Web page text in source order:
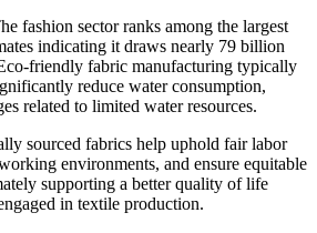
fashion sector ranks among the largest
indicating it draws nearly 79 billion
fabric manufacturing typically
reduce water consumption,
related to limited water resources.
sourced fabrics help uphold fair labor
environments, and ensure equitable
supporting a better quality of life
in textile production.